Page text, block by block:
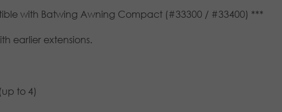
with Batwing Awning Compact (#33300 / #33400) ***
earlier extensions.
to 4)